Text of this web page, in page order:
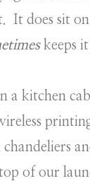
It does sit
keeps
a kitchen
top of our